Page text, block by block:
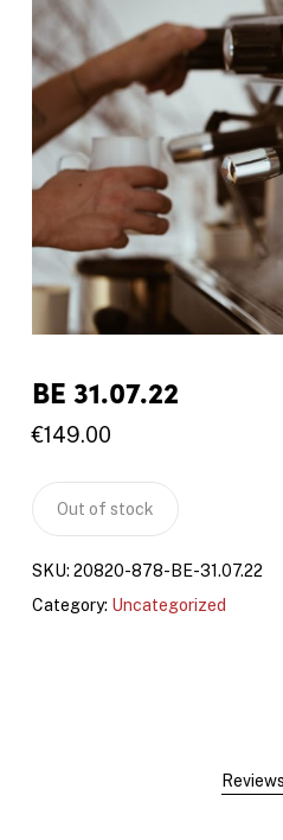
BE 31.07.22
€149.00
Out of stock
SKU: 20820-878-BE-31.07.22
Category: Uncategorized